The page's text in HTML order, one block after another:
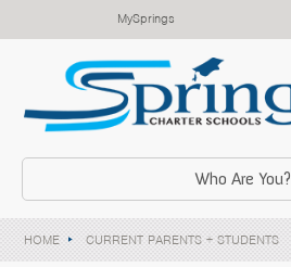
MySprings
Who Are You?
HOME CURRENT PARENTS + STUDENTS